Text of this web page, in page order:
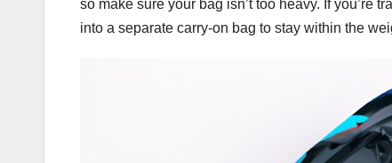
so make sure your bag isn’t too heavy. If you’re
into a separate carry-on bag to stay within the